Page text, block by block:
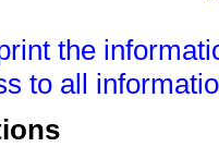
the
to all